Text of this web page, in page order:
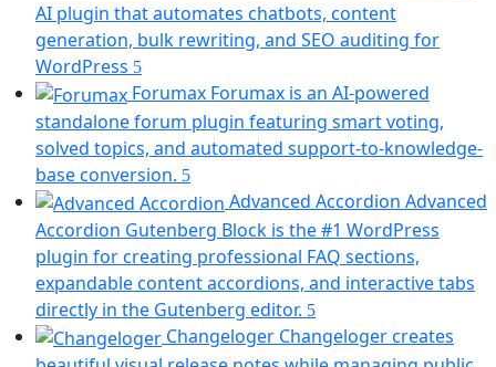
AI plugin that automates chatbots, content
generation, bulk rewriting, and SEO auditing for
WordPress (opens
in
a
new
tab)
Forumax Forumax is an AI-powered
standalone forum plugin featuring smart voting,
solved topics, and automated support-to-knowledge-
base conversion. (opens
in
a
new
tab)
Advanced Accordion Advanced
Accordion Gutenberg Block is the #1 WordPress
plugin for creating professional FAQ sections,
expandable content accordions, and interactive tabs
directly in the Gutenberg editor. (opens
in
a
Changeloger Changeloger creates